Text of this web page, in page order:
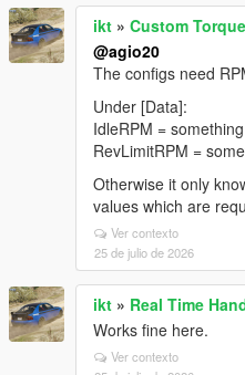
ikt » Custom
@agio20
The configs need
Under [Data]:
IdleRPM = something
RevLimitRPM =
Otherwise it only
values which are
Ver contexto
25 de julio de 2026
ikt » Real Time
Works fine here.
Ver contexto